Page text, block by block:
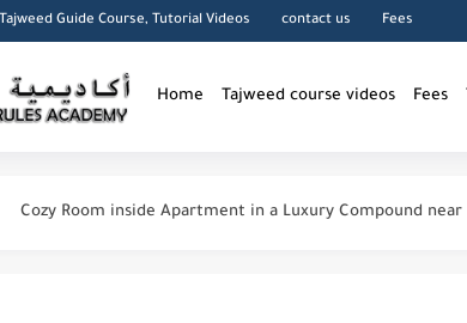
Tajweed Guide Course, Tutorial Videos contact us Fees
Home Tajweed course videos Fees
Cozy Room inside Apartment in a Luxury Compound near